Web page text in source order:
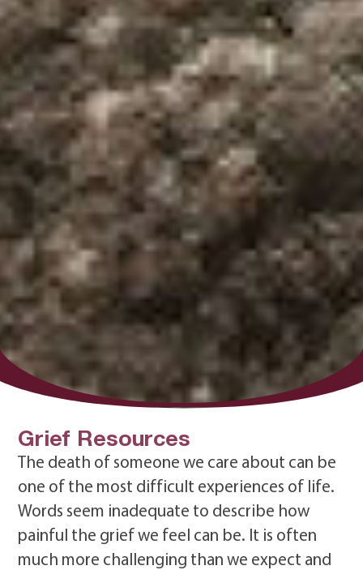
Grief Resources
The death of someone we care about can be
one of the most difficult experiences of life.
Words seem inadequate to describe how
painful the grief we feel can be. It is often
much more challenging than we expect and